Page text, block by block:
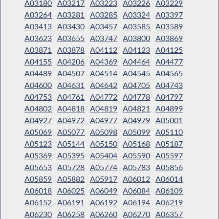
A03180 A03217 A03223 A03226 A03229
A03264 A03281 A03285 A03324 A03397
A03413 A03430 A03457 A03585 A03589
A03623 A03655 A03747 A03800 A03869
A03871
A03878 A04112 A04123 A04125
A04155 A04206 A04369 A04464 A04477
A04489 A04507 A04514 A04545 A04565
A04600 A04631 A04642 A04705 A04743
A04753 A04761 A04772 A04778 A04797
A04802
A04818 A04819 A04821
A04899
A04927 A04972 A04977 A04979 A05001
A05069 A05077 A05098 A05099 A05110
A05123 A05144 A05150 A05168 A05187
A05369 A05395 A05404 A05590 A05597
A05653 A05728 A05774 A05783 A05856
A05859 A05882 A05917 A06012
A06014
A06018 A06025 A06049 A06084 A06109
A06152
A06191 A06192 A06194 A06219
A06230 A06258 A06260 A06270 A06357